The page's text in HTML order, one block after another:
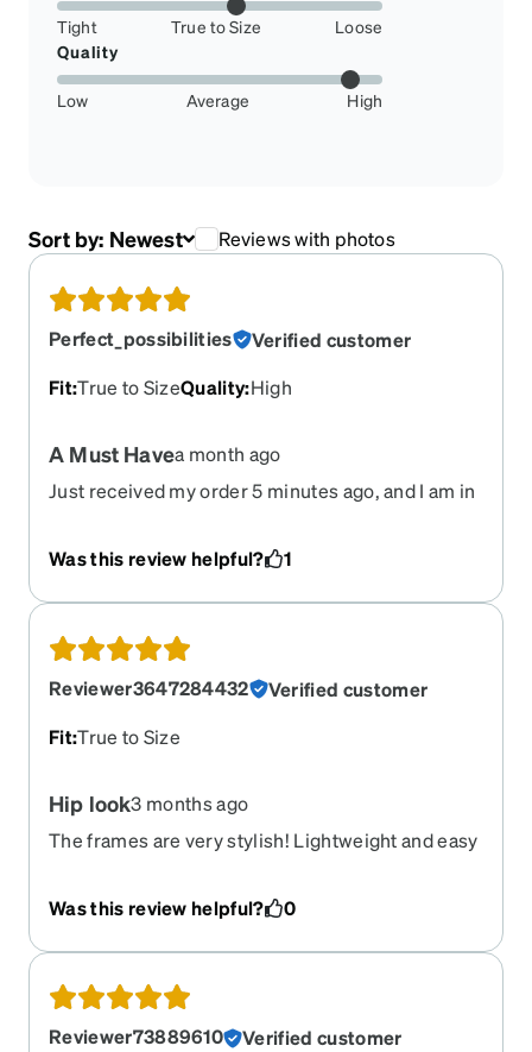
Tight True to Size
Loose
Quality
Low Average High
Sort by: Newest Reviews with photos
Perfect_possibilities
Verified customer
Fit:True to SizeQuality:High
A Must Havea month ago
Just received my order 5 minutes ago, and I am in
face and is super trendy. The try on tool was very
Was this review helpful? 1
Reviewer3647284432
Verified customer
Fit:True to Size
Hip look3 months ago
The frames are very stylish! Lightweight and easy
Was this review helpful? 0
Reviewer73889610
Verified customer